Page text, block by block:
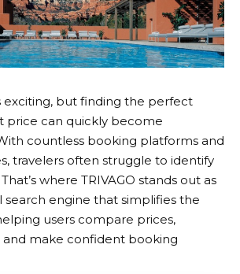
exciting, but finding the perfect
price can quickly become
countless booking platforms and
travelers often struggle to identify
where TRIVAGO stands out as
engine that simplifies the
users compare prices,
and make confident booking